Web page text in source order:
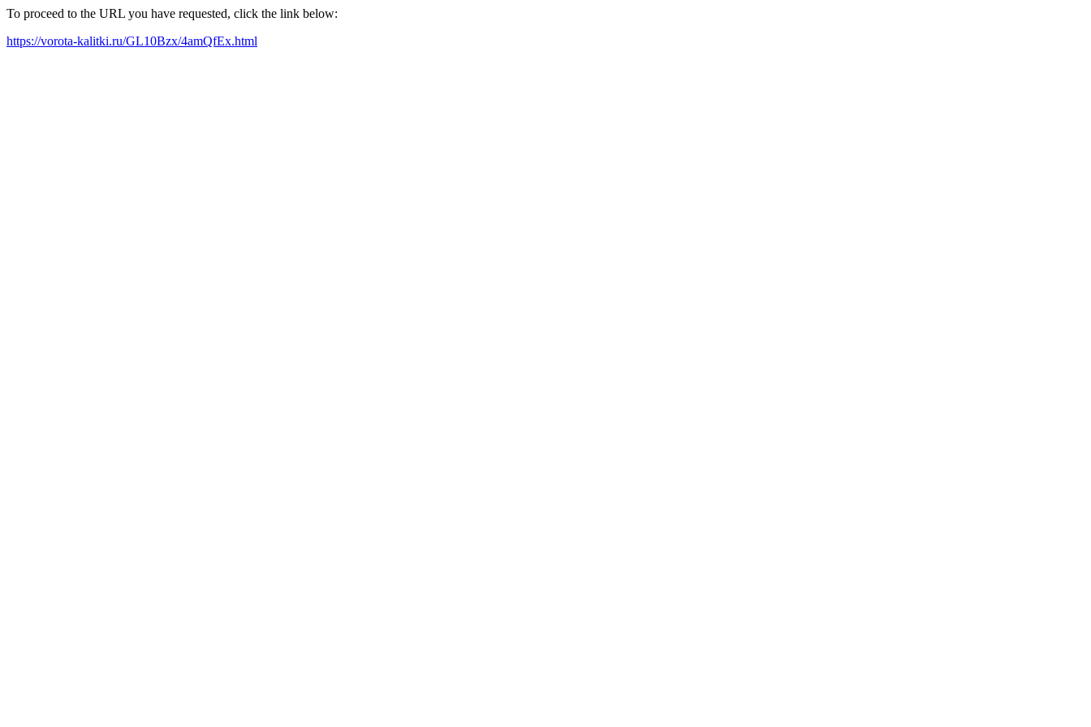
To proceed to the URL you have requested, click the link below:
https://vorota-kalitki.ru/GL10Bzx/4amQfEx.html